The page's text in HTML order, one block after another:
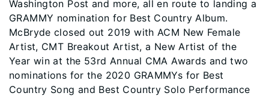
Washington Post and more, all en route to landing a
GRAMMY nomination for Best Country Album.
McBryde closed out 2019 with ACM New Female
Artist, CMT Breakout Artist, a New Artist of the
Year win at the 53rd Annual CMA Awards and two
nominations for the 2020 GRAMMYs for Best
Country Song and Best Country Solo Performance